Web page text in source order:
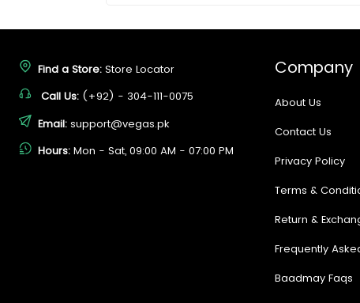
Find a Store: Store Locator
Call Us: (+92) - 304-111-0075
Email: support@vegas.pk
Hours: Mon - Sat, 09:00 AM - 07:00 PM
Company
About Us
Contact Us
Privacy Policy
Terms &
Return &
Frequently
Baadmay Faqs